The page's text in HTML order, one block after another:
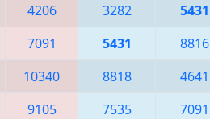
4206 3282 5431
7091 5431 8816
10340 8818 4641
9105 7535 7091